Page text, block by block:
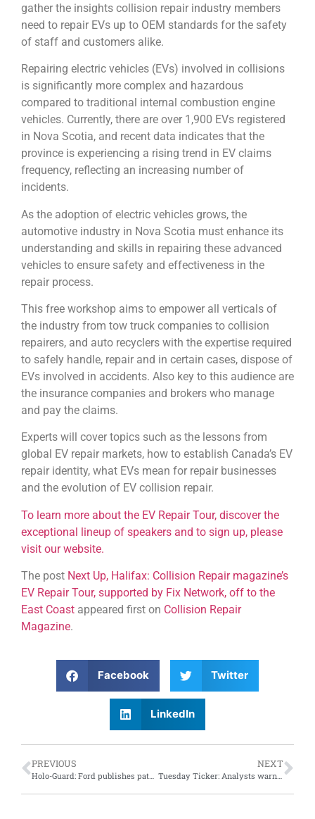
gather the insights collision repair industry members
need to repair EVs up to OEM standards for the safety
of staff and customers alike.
Repairing electric vehicles (EVs) involved in collisions
is significantly more complex and hazardous
compared to traditional internal combustion engine
vehicles. Currently, there are over 1,900 EVs registered
in Nova Scotia, and recent data indicates that the
province is experiencing a rising trend in EV claims
frequency, reflecting an increasing number of
incidents.
As the adoption of electric vehicles grows, the
automotive industry in Nova Scotia must enhance its
understanding and skills in repairing these advanced
vehicles to ensure safety and effectiveness in the
repair process.
This free workshop aims to empower all verticals of
the industry from tow truck companies to collision
repairers, and auto recyclers with the expertise required
to safely handle, repair and in certain cases, dispose of
EVs involved in accidents. Also key to this audience are
the insurance companies and brokers who manage
and pay the claims.
Experts will cover topics such as the lessons from
global EV repair markets, how to establish Canada’s EV
repair identity, what EVs mean for repair businesses
and the evolution of EV collision repair.
To learn more about the EV Repair Tour, discover the
exceptional lineup of speakers and to sign up, please
visit our website.
The post Next Up, Halifax: Collision Repair magazine’s
EV Repair Tour, supported by Fix Network, off to the
East Coast appeared first on Collision Repair
Magazine.
Facebook Twitter
LinkedIn
PREVIOUS NEXT